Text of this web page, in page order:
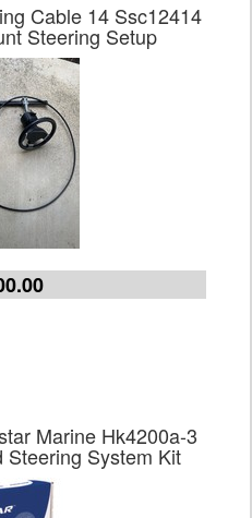
Cable 14 Ssc12414
Steering Setup
Marine Hk4200a-3
Steering System Kit